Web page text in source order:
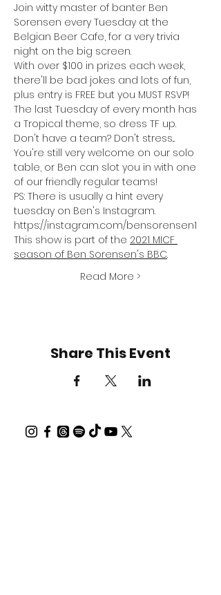
Join witty master of banter Ben
Sorensen every Tuesday at the
Belgian Beer Cafe, for a very trivia
night on the big screen.
With over $100 in prizes each week,
there'll be bad jokes and lots of fun,
plus entry is FREE but you MUST RSVP!
The last Tuesday of every month has
a Tropical theme, so dress TF up.
Don't have a team? Don't stress...
You're still very welcome on our solo
table, or Ben can slot you in with one
of our friendly regular teams!
PS: There is usually a hint every
tuesday on Ben's Instagram.
https://instagram.com/bensorensen1
This show is part of the 2021 MICF
season of Ben Sorensen's BBC.
Read More >
Share This Event